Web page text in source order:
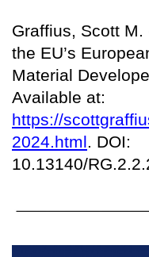
Graffius, Scott
the EU’s
Material
Available at:
https://
2024.html. DOI:
10.13140/